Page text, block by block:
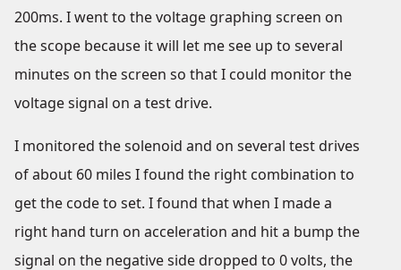
200ms. I went to the voltage graphing screen on
the scope because it will let me see up to several
minutes on the screen so that I could monitor the
voltage signal on a test drive.
I monitored the solenoid and on several test drives
of about 60 miles I found the right combination to
get the code to set. I found that when I made a
right hand turn on acceleration and hit a bump the
signal on the negative side dropped to 0 volts, the